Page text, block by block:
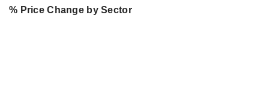
% Price Change by Sector